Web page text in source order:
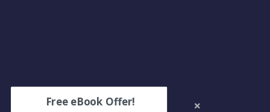
Free eBook Offer!